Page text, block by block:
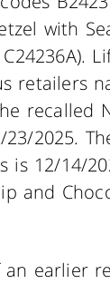
with
retailers
recalled
2025.
12/14/
and
an earlier